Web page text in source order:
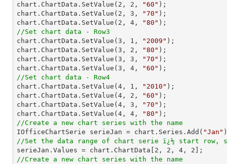
chart.ChartData.SetValue( 2 , 2 , "60" );
chart.ChartData.SetValue( 2 , 3 , "70" );
chart.ChartData.SetValue( 2 , 4 , "80"
//Set chart data - Row3
chart.ChartData.SetValue( 3 , 1 , "2009" );
chart.ChartData.SetValue( 3 , 2 , "80" );
chart.ChartData.SetValue( 3 , 3 , "70" );
chart.ChartData.SetValue( 3 , 4 , "60"
//Set chart data - Row4
chart.ChartData.SetValue( 4 , 1 , "2010" );
chart.ChartData.SetValue( 4 , 2 , "60" );
chart.ChartData.SetValue( 4 , 3 , "70" );
chart.ChartData.SetValue( 4 , 4 , "80"
//Create a new chart series with the name
IOfficeChartSerie serieJan = chart.Series.Add( "Jan"
//Set the data range of chart serie ï¿½ start row,
serieJan.Values = chart.ChartData[ 2 , 2 , 4 , 2
//Create a new chart series with the name